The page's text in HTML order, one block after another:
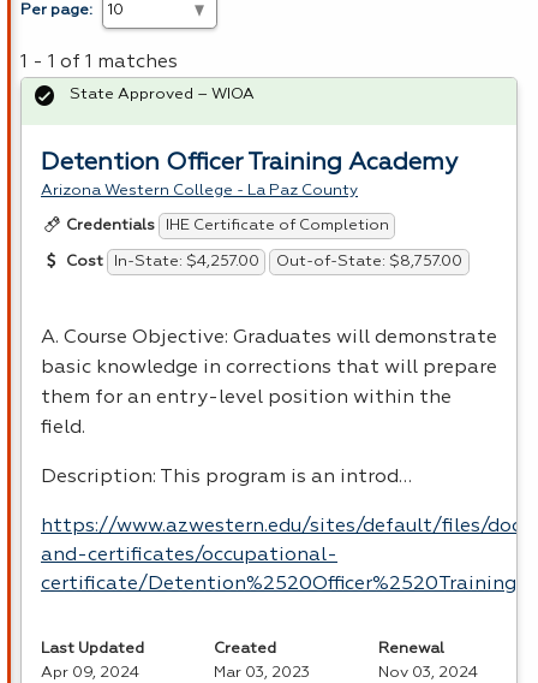
Per page:
1 - 1 of 1 matches
Detention Officer Training Academy
Arizona Western College - La Paz County
Credentials IHE Certificate of Completion
Cost In-State: $4,257.00 Out-of-State: $8,757.00
A. Course Objective: Graduates will demonstrate
basic knowledge in corrections that will prepare
them for an entry-level position within the
field.
Description: This program is an introd…
https://www.azwestern.edu/sites/default/files/
and-certificates/occupational-
certificate/
State Approved – WIOA
Last Updated
Apr 09, 2024
Created
Mar 03, 2023
Renewal
Nov 03, 2024